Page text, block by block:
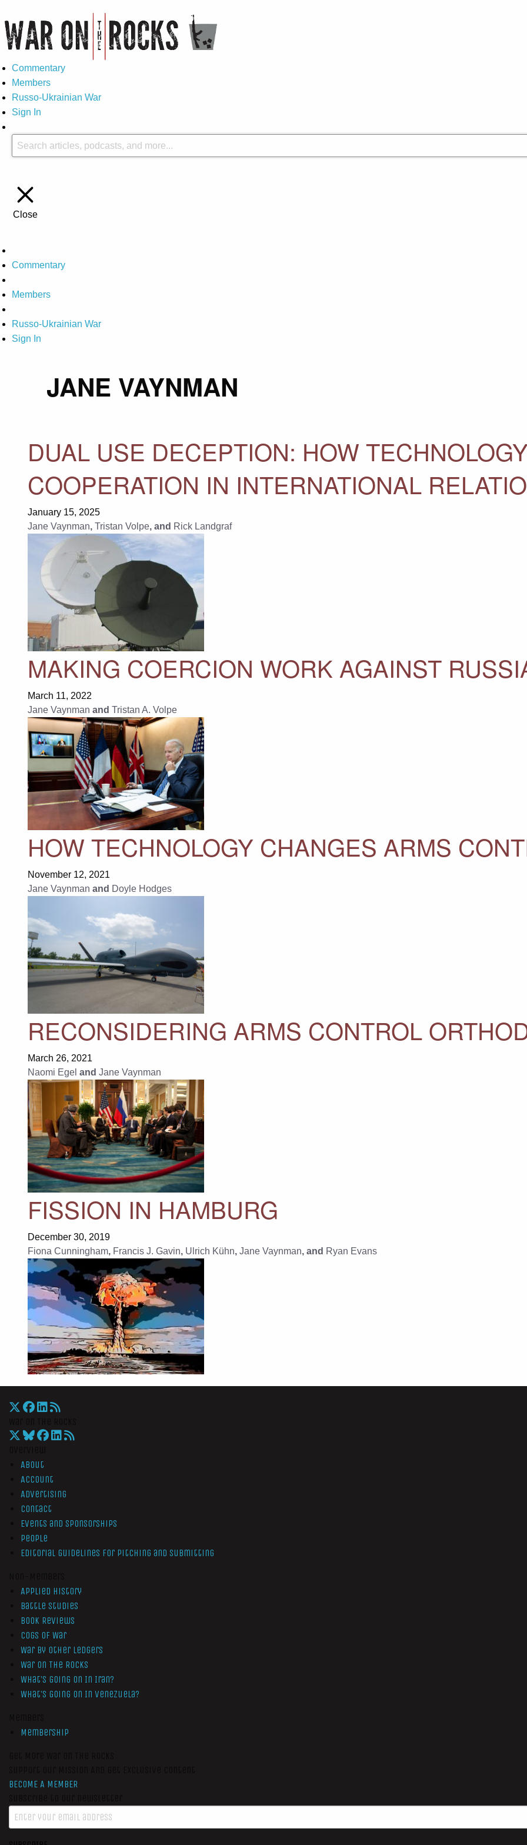
Commentary
Members
Russo-Ukrainian War
Sign In
Close
Commentary
Members
Russo-Ukrainian War
Sign In
JANE VAYNMAN
DUAL USE DECEPTION: HOW
COOPERATION IN INTERNATIONAL
January 15, 2025
Jane Vaynman, Tristan Volpe, and Rick Landgraf
MAKING COERCION WORK AGAINST
March 11, 2022
Jane Vaynman and Tristan A. Volpe
HOW TECHNOLOGY CHANGES ARMS
November 12, 2021
Jane Vaynman and Doyle Hodges
RECONSIDERING ARMS CONTROL
March 26, 2021
Naomi Egel and Jane Vaynman
FISSION IN HAMBURG
December 30, 2019
Fiona Cunningham, Francis J. Gavin, Ulrich Kühn, Jane Vaynman, and Ryan Evans
About
Account
Advertising
Contact
Events and Sponsorships
People
Editorial Guidelines for Pitching and Submitting
Applied History
Battle Studies
Book Reviews
Cogs of War
War by Other Ledgers
War On The Rocks
What’s Going On In Iran?
What’s Going On In Venezuela?
Membership
BECOME A MEMBER